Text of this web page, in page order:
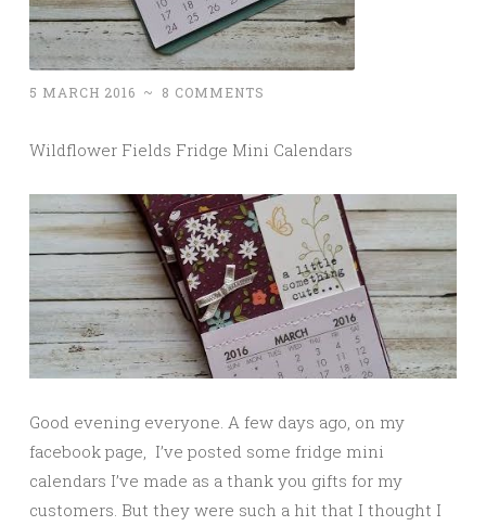
5 MARCH 2016 ~ 8 COMMENTS
Wildflower Fields Fridge Mini Calendars
Good evening everyone. A few days ago, on my
facebook page, I’ve posted some fridge mini
calendars I’ve made as a thank you gifts for my
customers. But they were such a hit that I thought I